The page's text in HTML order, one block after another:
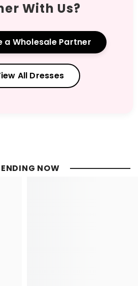
With Us?
a Wholesale Partner
All Dresses
NOW